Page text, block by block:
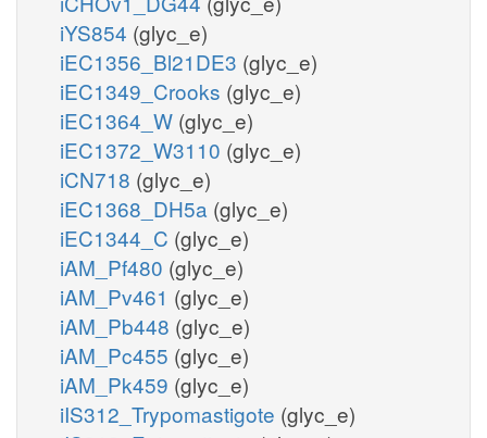
iYS854 (glyc_e)
iEC1356_Bl21DE3 (glyc_e)
iEC1349_Crooks (glyc_e)
iEC1364_W (glyc_e)
iEC1372_W3110 (glyc_e)
iCN718 (glyc_e)
iEC1368_DH5a (glyc_e)
iEC1344_C (glyc_e)
iAM_Pf480 (glyc_e)
iAM_Pv461 (glyc_e)
iAM_Pb448 (glyc_e)
iAM_Pc455 (glyc_e)
iAM_Pk459 (glyc_e)
iIS312_Trypomastigote (glyc_e)